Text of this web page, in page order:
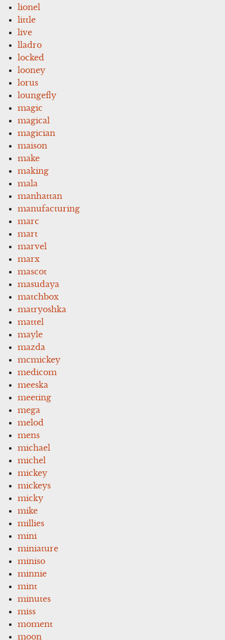
lionel
little
live
lladro
locked
looney
lorus
loungefly
magic
magical
magician
maison
make
making
mala
manhattan
manufacturing
marc
mart
marvel
marx
mascot
masudaya
matchbox
matryoshka
mattel
mayle
mazda
mcmickey
medicom
meeska
meeting
mega
melod
mens
michael
michel
mickey
mickeys
micky
mike
millies
mini
miniature
miniso
minnie
mint
minutes
miss
moment
moon